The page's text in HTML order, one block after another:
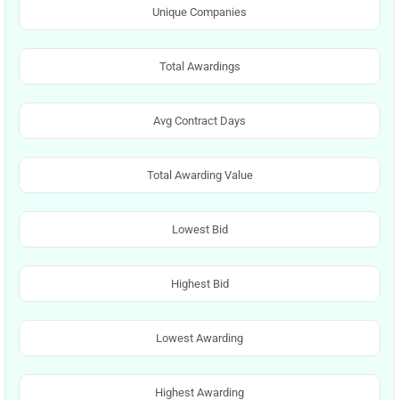
Unique Companies
Total Awardings
Avg Contract Days
Total Awarding Value
Lowest Bid
Highest Bid
Lowest Awarding
Highest Awarding